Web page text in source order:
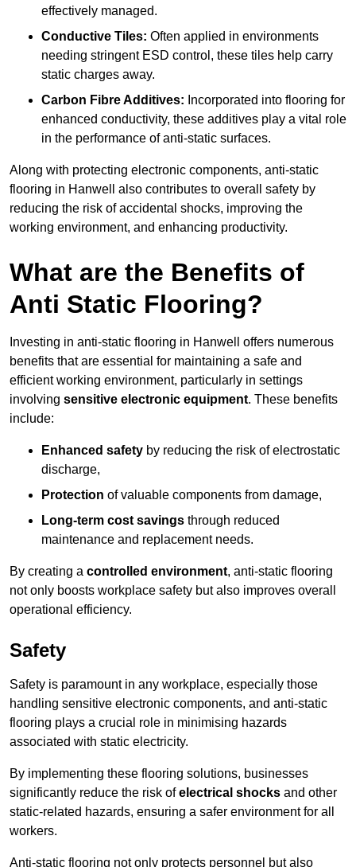
effectively managed.
Conductive Tiles: Often applied in environments
needing stringent ESD control, these tiles help carry
static charges away.
Carbon Fibre Additives: Incorporated into flooring for
enhanced conductivity, these additives play a vital role
in the performance of anti-static surfaces.
Along with protecting electronic components, anti-static
flooring in Hanwell also contributes to overall safety by
reducing the risk of accidental shocks, improving the
working environment, and enhancing productivity.
What are the Benefits of
Anti Static Flooring?
Investing in anti-static flooring in Hanwell offers numerous
benefits that are essential for maintaining a safe and
efficient working environment, particularly in settings
involving sensitive electronic equipment. These benefits
include:
Enhanced safety by reducing the risk of electrostatic
discharge,
Protection of valuable components from damage,
Long-term cost savings through reduced
maintenance and replacement needs.
By creating a controlled environment, anti-static flooring
not only boosts workplace safety but also improves overall
operational efficiency.
Safety
Safety is paramount in any workplace, especially those
handling sensitive electronic components, and anti-static
flooring plays a crucial role in minimising hazards
associated with static electricity.
By implementing these flooring solutions, businesses
significantly reduce the risk ofelectrical shocks and other
static-related hazards, ensuring a safer environment for all
workers.
Anti-static flooring not only protects personnel but also